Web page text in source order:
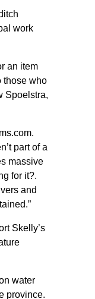
work
an item
those who
Spoelstra,
part of a
massive
for it?.
and
Skelly’s
water
province.